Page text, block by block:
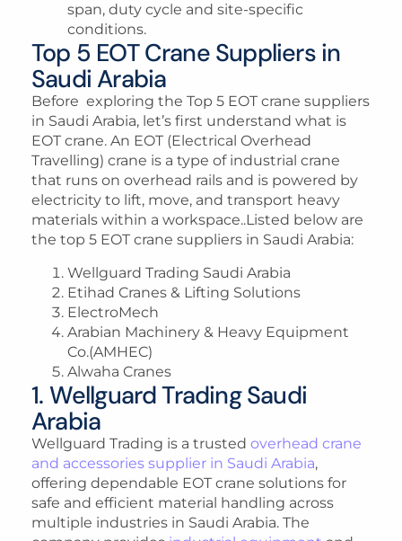
span, duty cycle and site-specific
conditions.
Top 5 EOT Crane Suppliers in
Saudi Arabia
Before exploring the Top 5 EOT crane suppliers
in Saudi Arabia, let’s first understand what is
EOT crane. An EOT (Electrical Overhead
Travelling) crane is a type of industrial crane
that runs on overhead rails and is powered by
electricity to lift, move, and transport heavy
materials within a workspace..Listed below are
the top 5 EOT crane suppliers in Saudi Arabia:
Wellguard Trading Saudi Arabia
Etihad Cranes & Lifting Solutions
ElectroMech
Arabian Machinery & Heavy Equipment
Co.(AMHEC)
Alwaha Cranes
1. Wellguard Trading Saudi
Arabia
Wellguard Trading is a trusted overhead crane
and accessories supplier in Saudi Arabia,
offering dependable EOT crane solutions for
safe and efficient material handling across
multiple industries in Saudi Arabia. The